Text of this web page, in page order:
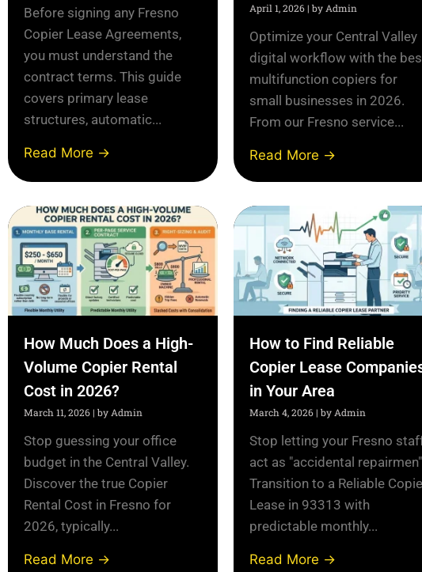
Before signing any Fresno
Copier Lease Agreements,
you must understand the
contract terms. This guide
covers primary lease
structures, automatic...
Read More →
April 1, 2026| by Admin
Optimize your Central Valley
digital workflow with the
multifunction copiers for
small businesses in 2026.
From our Fresno service...
Read More →
How Much Does a High-
Volume Copier Rental
Cost in 2026?
March 11, 2026| by Admin
Stop guessing your office
budget in the Central Valley.
Discover the true Copier
Rental Cost in Fresno for
2026, typically...
Read More →
How to Find Reliable
Copier Lease
in Your Area
March 4, 2026| by Admin
Stop letting your Fresno
act as "accidental
Transition to a Reliable
Lease in 93313 with
predictable monthly...
Read More →